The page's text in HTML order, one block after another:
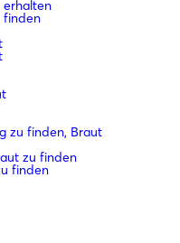
erhalten
finden
zu finden, Braut
zu finden
finden